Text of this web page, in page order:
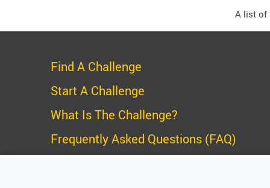
A list of
Find A Challenge
Start A Challenge
What Is The Challenge?
Frequently Asked Questions (FAQ)